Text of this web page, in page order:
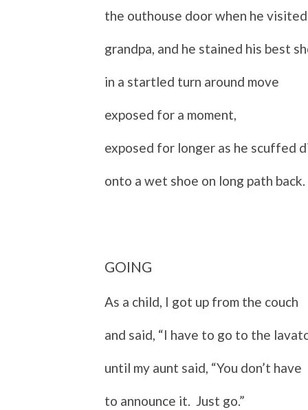
the outhouse door when he visited
grandpa, and he stained his best
in a startled turn around move
exposed for a moment,
exposed for longer as he scuffed
onto a wet shoe on long path back.
GOING
As a child, I got up from the couch
and said, “I have to go to the
until my aunt said, “You don’t have
to announce it. Just go.”